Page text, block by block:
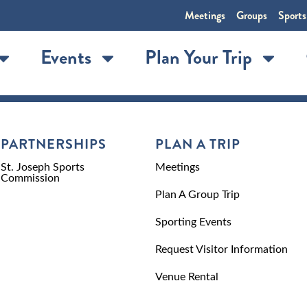
Meetings Groups Sports
Events Plan Your Trip
PARTNERSHIPS
St. Joseph Sports
Commission
PLAN A TRIP
Meetings
Plan A Group Trip
Sporting Events
Request Visitor Information
Venue Rental